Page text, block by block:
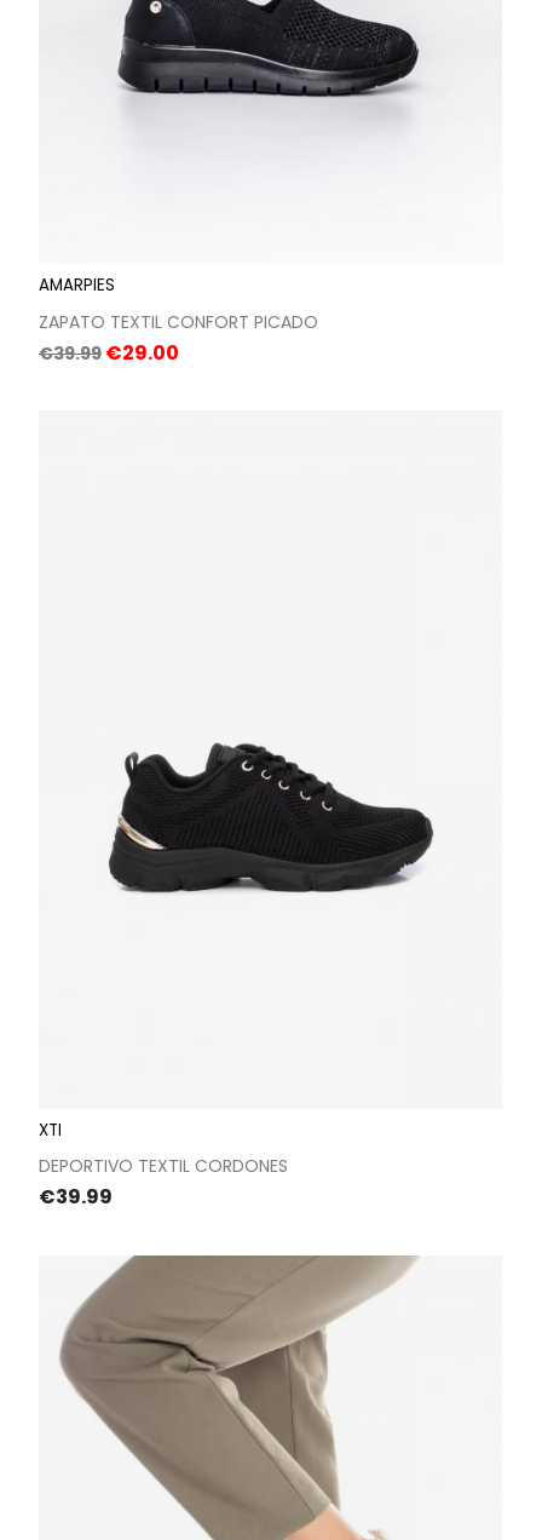
AMARPIES
ZAPATO TEXTIL CONFORT PICADO
Regular
€39.99 Price
€29.00
XTI
DEPORTIVO TEXTIL CORDONES
Price
€39.99